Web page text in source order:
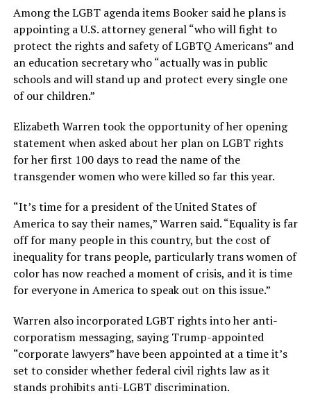
Among the LGBT agenda items Booker said he plans is
appointing a U.S. attorney general “who will fight to
protect the rights and safety of LGBTQ Americans” and
an education secretary who “actually was in public
schools and will stand up and protect every single one
of our children.”
Elizabeth Warren took the opportunity of her opening
statement when asked about her plan on LGBT rights
for her first 100 days to read the name of the
transgender women who were killed so far this year.
“It’s time for a president of the United States of
America to say their names,” Warren said. “Equality is far
off for many people in this country, but the cost of
inequality for trans people, particularly trans women of
color has now reached a moment of crisis, and it is time
for everyone in America to speak out on this issue.”
Warren also incorporated LGBT rights into her anti-
corporatism messaging, saying Trump-appointed
“corporate lawyers” have been appointed at a time it’s
set to consider whether federal civil rights law as it
stands prohibits anti-LGBT discrimination.